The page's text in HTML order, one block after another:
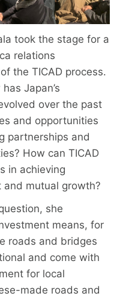
took the stage for a
relations
the TICAD process.
Japan’s
over the past
and opportunities
partnerships and
How can TICAD
in achieving
mutual growth?
she
means, for
roads and bridges
and come with
for local
made roads and